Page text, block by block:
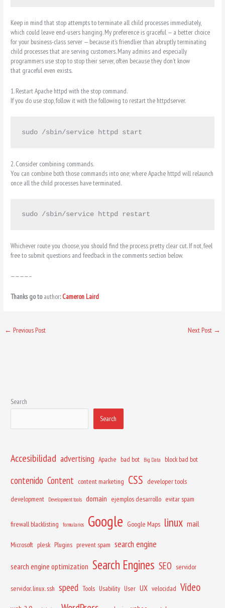
Keep in mind that stop attempts to terminate all child processes immediately,
which could leave end-users hanging. My preference is graceful — a better choice
for your business-class server — because it’s friendlier than abruptly terminating
child processes that are serving customers. Many admins and especially
programmers use stop to stop their server, often because they don’t know
that graceful even exists.
1. Restart Apache httpd with the stop command.
If you do use stop, follow it with the following to restart the httpdserver.
sudo /sbin/service httpd start
2. Consider combining commands.
You can combine both those commands into one; where Apache httpd will relaunch
once all the child processes have terminated.
sudo /sbin/service httpd restart
Whichever route you choose, you should find the process pretty clear cut. If not, feel
free to submit questions and feedback in the comments section below.
————–
Thanks go toauthor:Cameron Laird
← Previous Post Next Post →
Search
Search
Accesibilidad advertising Apache bad bot Big Data block bad bot
contenido Content content marketing CSS developer tools
development
Development tools domain ejemplos desarrollo evitar spam
firewall blacklisting formularios Google Google Maps linux mail
Microsoft plesk Plugins prevent spam search engine
search engine optimization Search Engines SEO servidor
servidor. linux. ssh speed Tools Usability User UX velocidad Vídeo